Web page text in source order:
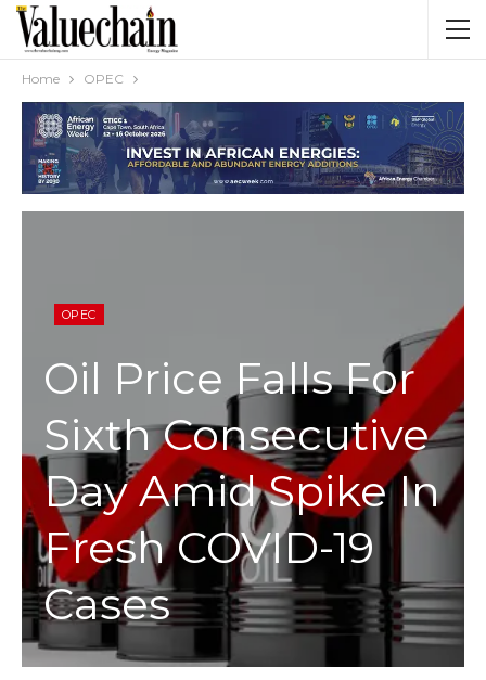
Home OPEC
OPEC
Oil Price Falls For
Sixth Consecutive
Day Amid Spike In
Fresh COVID-19
Cases